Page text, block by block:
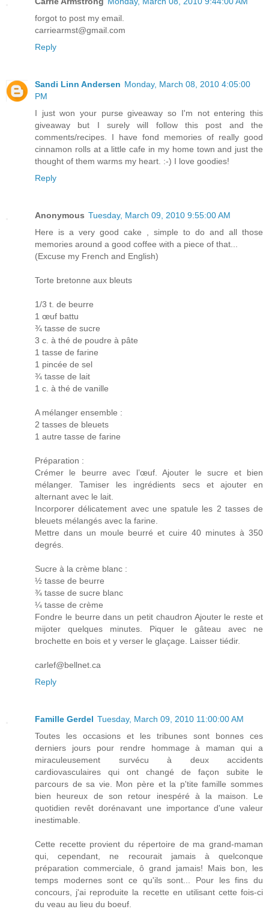
forgot to post my email.
carriearmst@gmail.com
Reply
Sandi Linn Andersen Monday, March 08, 2010 4:05:00
PM
I just won your purse giveaway so I'm not entering this
giveaway but I surely will follow this post and the
comments/recipes. I have fond memories of really good
cinnamon rolls at a little cafe in my home town and just the
thought of them warms my heart. :-) I love goodies!
Reply
Anonymous Tuesday, March 09, 2010 9:55:00 AM
Here is a very good cake , simple to do and all those
memories around a good coffee with a piece of that...
(Excuse my French and English)
Torte bretonne aux bleuts
1/3 t. de beurre
1 œuf battu
¾ tasse de sucre
3 c. à thé de poudre à pâte
1 tasse de farine
1 pincée de sel
¾ tasse de lait
1 c. à thé de vanille
A mélanger ensemble :
2 tasses de bleuets
1 autre tasse de farine
Préparation :
Crémer le beurre avec l’œuf. Ajouter le sucre et bien
mélanger. Tamiser les ingrédients secs et ajouter en
alternant avec le lait.
Incorporer délicatement avec une spatule les 2 tasses de
bleuets mélangés avec la farine.
Mettre dans un moule beurré et cuire 40 minutes à 350
degrés.
Sucre à la crème blanc :
½ tasse de beurre
¾ tasse de sucre blanc
¼ tasse de crème
Fondre le beurre dans un petit chaudron Ajouter le reste et
mijoter quelques minutes. Piquer le gâteau avec ne
brochette en bois et y verser le glaçage. Laisser tiédir.
carlef@bellnet.ca
Reply
Famille Gerdel Tuesday, March 09, 2010 11:00:00 AM
Toutes les occasions et les tribunes sont bonnes ces
derniers jours pour rendre hommage à maman qui a
miraculeusement survécu à deux accidents
cardiovasculaires qui ont changé de façon subite le
parcours de sa vie. Mon père et la p'tite famille sommes
bien heureux de son retour inespéré à la maison. Le
quotidien revêt dorénavant une importance d'une valeur
inestimable.
Cette recette provient du répertoire de ma grand-maman
qui, cependant, ne recourait jamais à quelconque
préparation commerciale, ô grand jamais! Mais bon, les
temps modernes sont ce qu'ils sont... Pour les fins du
concours, j'ai reproduite la recette en utilisant cette fois-ci
du veau au lieu du boeuf.